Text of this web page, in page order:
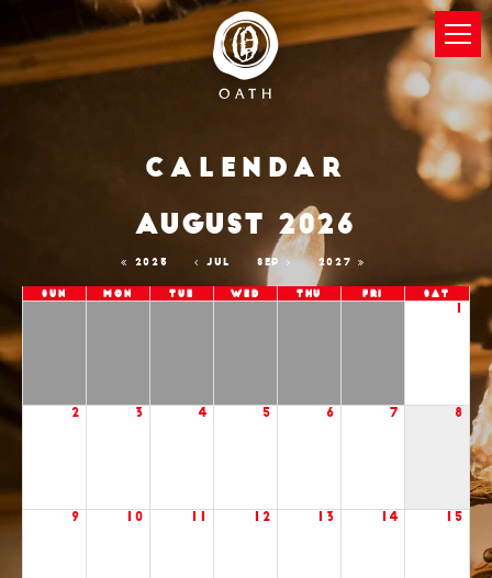
Calendar
2025 JUL
AUGUST 2026
SEP 2027
Sun Mon Tue Wed Thu Fri Sat
2 3 4 5 6 7 8
9 10 12 13 14 15